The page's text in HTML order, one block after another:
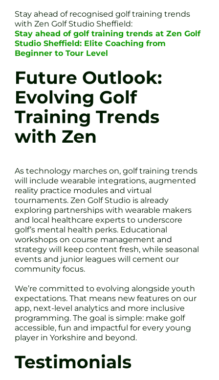
Stay ahead of recognised golf training trends
with Zen Golf Studio Sheffield:
Stay ahead of golf training trends at Zen Golf
Studio Sheffield: Elite Coaching from
Beginner to Tour Level
Future Outlook:
Evolving Golf
Training Trends
with Zen
As technology marches on, golf training trends
will include wearable integrations, augmented
reality practice modules and virtual
tournaments. Zen Golf Studio is already
exploring partnerships with wearable makers
and local healthcare experts to underscore
golf’s mental health perks. Educational
workshops on course management and
strategy will keep content fresh, while seasonal
events and junior leagues will cement our
community focus.
We’re committed to evolving alongside youth
expectations. That means new features on our
app, next-level analytics and more inclusive
programming. The goal is simple: make golf
accessible, fun and impactful for every young
player in Yorkshire and beyond.
Testimonials